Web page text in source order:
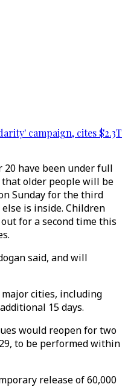
campaign, cites $2.3T
20 have been under full
that older people will be
Sunday for the third
is inside. Children
for a second time this
said, and will
cities, including
15 days.
would reopen for two
to be performed within
release of 60,000